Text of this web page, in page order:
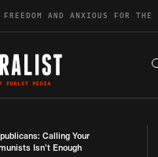
AND ANXIOUS FOR THE
Calling Your
Isn’t Enough